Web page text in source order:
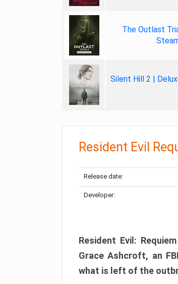
The Outlast
Silent Hill 2 |
Resident Evil
Release date:
Developer:
Resident Evil:
Grace Ashcroft, an
what is left of the